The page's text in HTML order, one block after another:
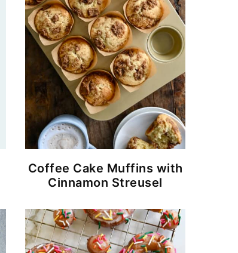
Coffee Cake Muffins with
Cinnamon Streusel